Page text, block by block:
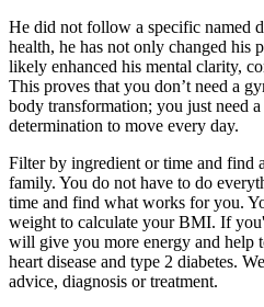
He did not follow a specific named
health, he has not only changed his
likely enhanced his mental clarity,
This proves that you don’t need a
body transformation; you just need
determination to move every day.
Filter by ingredient or time and find
family. You do not have to do
time and find what works for you.
weight to calculate your BMI. If
will give you more energy and help
heart disease and type 2 diabetes.
advice, diagnosis or treatment.